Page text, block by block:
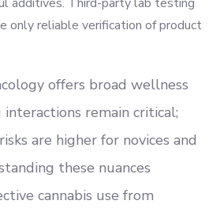
only reliable verification of product
offers broad wellness
remain critical;
are higher for novices and
these nuances
cannabis use from